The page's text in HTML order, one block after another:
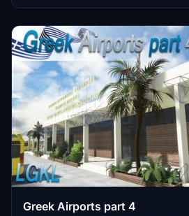
experience.
Greek Airports part 4